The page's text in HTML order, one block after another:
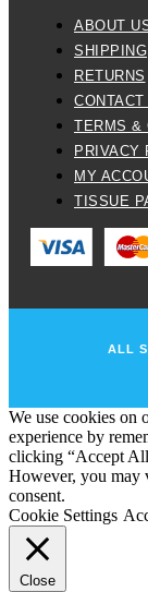
ABOUT
SHIPPING
RETURNS
CONTACT
TERMS &
PRIVACY
MY
TISSUE
ALL
We use cookies on
experience by
clicking “Accept
However, you may
consent.
Cookie Settings
Close